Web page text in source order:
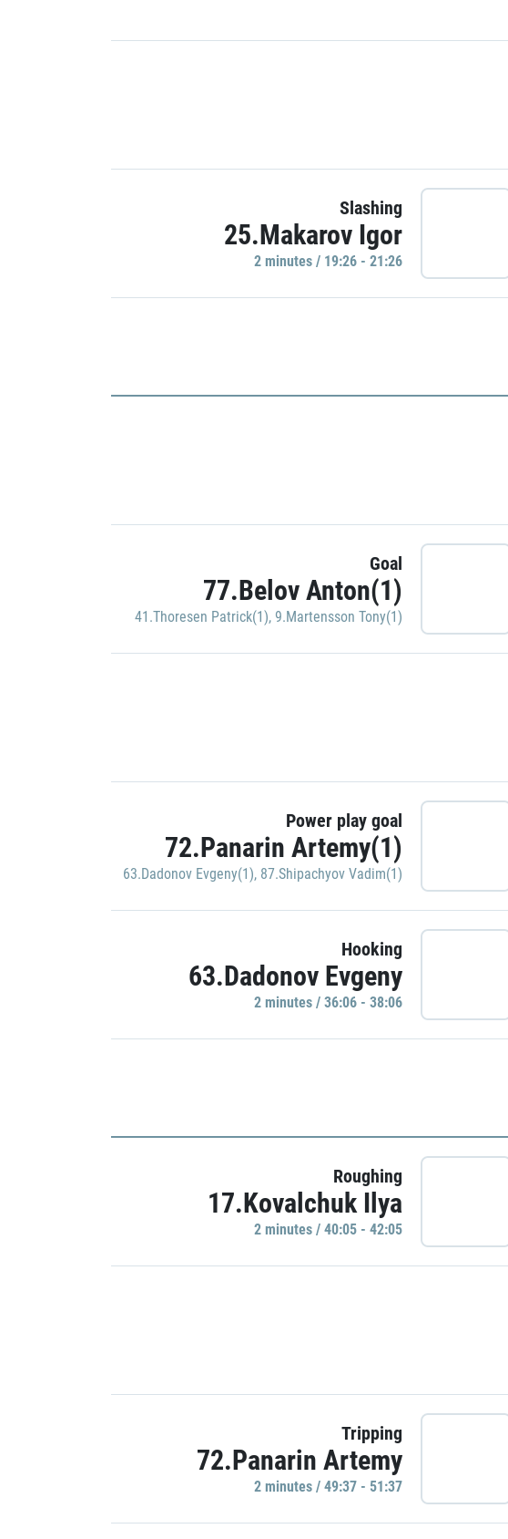
Slashing
25.Makarov Igor
2 minutes / 19:26 - 21:26
Goal
77.Belov Anton(1)
41.Thoresen Patrick(1), 9.Martensson Tony(1)
Power play goal
72.Panarin Artemy(1)
63.Dadonov Evgeny(1), 87.Shipachyov Vadim(1)
Hooking
63.Dadonov Evgeny
2 minutes / 36:06 - 38:06
Roughing
17.Kovalchuk Ilya
2 minutes / 40:05 - 42:05
Tripping
72.Panarin Artemy
2 minutes / 49:37 - 51:37